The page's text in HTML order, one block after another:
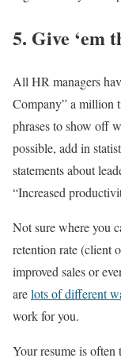
5. Give ‘em
All HR managers
Company” a million
phrases to show off
possible, add in
statements about
“Increased
Not sure where you
retention rate (client
improved sales or
arelots of different
work for you.
Your resume is often